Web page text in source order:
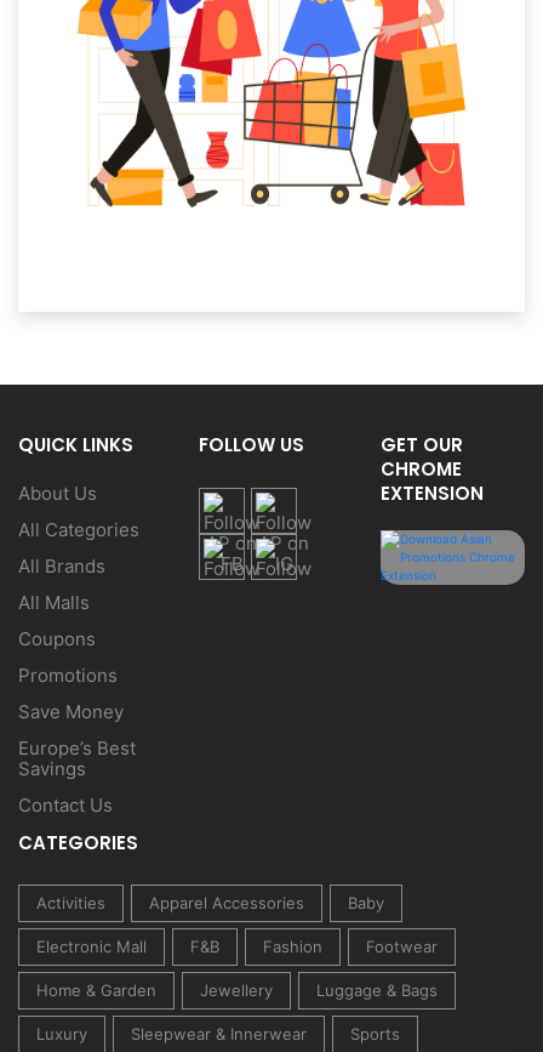
QUICK LINKS
About Us
All Categories
All Brands
All Malls
Coupons
Promotions
Save Money
Europe’s Best
Savings
Contact Us
FOLLOW US
GET OUR
CHROME
EXTENSION
CATEGORIES
Activities Apparel Accessories Baby
Electronic Mall F&B Fashion Footwear
Home & Garden Jewellery Luggage & Bags
Luxury Sleepwear & Innerwear Sports